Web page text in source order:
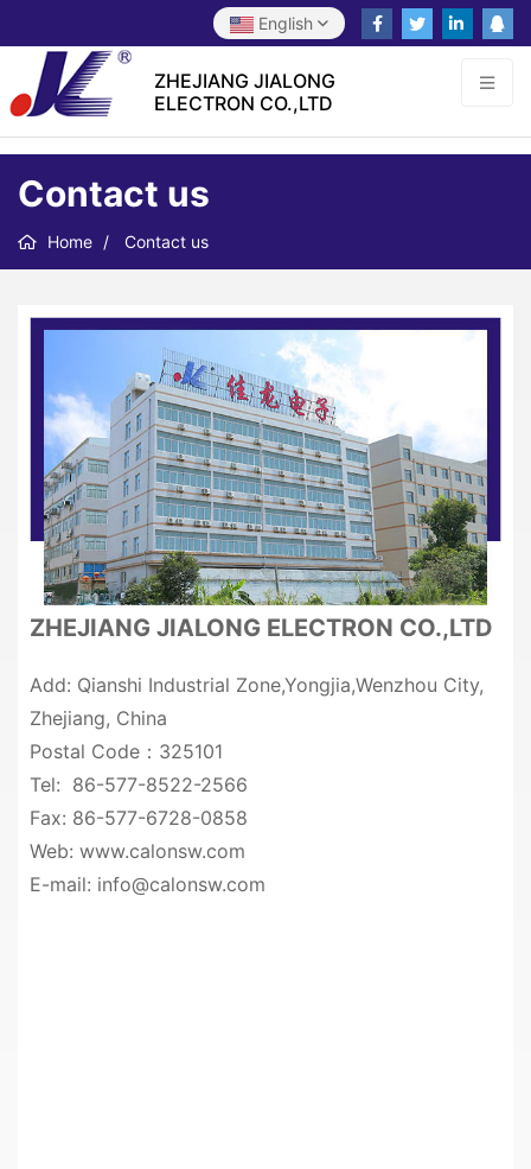
English
ZHEJIANG JIALONG
ELECTRON CO.,LTD
Contact us
Home Contact us
ZHEJIANG JIALONG ELECTRON CO.,LTD
Add: Qianshi Industrial Zone,Yongjia,Wenzhou City,
Zhejiang, China
Postal Code：325101
Tel: 86-577-8522-2566
Fax: 86-577-6728-0858
Web: www.calonsw.com
E-mail: info@calonsw.com